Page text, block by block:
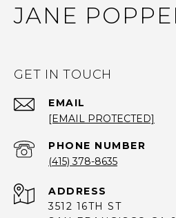
JANE
GET IN TOUCH
EMAIL
[EMAIL PROTECTED]
PHONE NUMBER
(415) 378-8635
ADDRESS
3512 16TH ST